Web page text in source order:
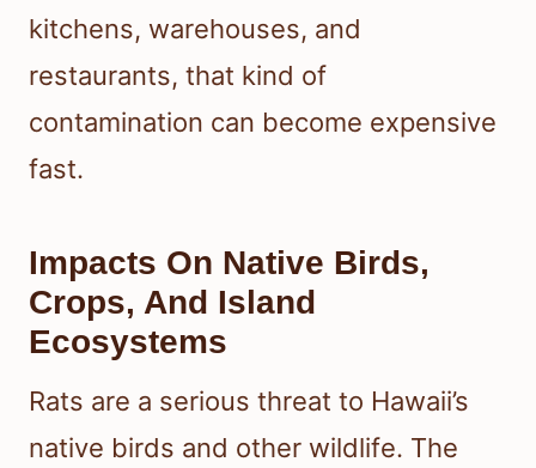
kitchens, warehouses, and
restaurants, that kind of
contamination can become expensive
fast.
Impacts On Native Birds,
Crops, And Island
Ecosystems
Rats are a serious threat to Hawaii’s
native birds and other wildlife. The